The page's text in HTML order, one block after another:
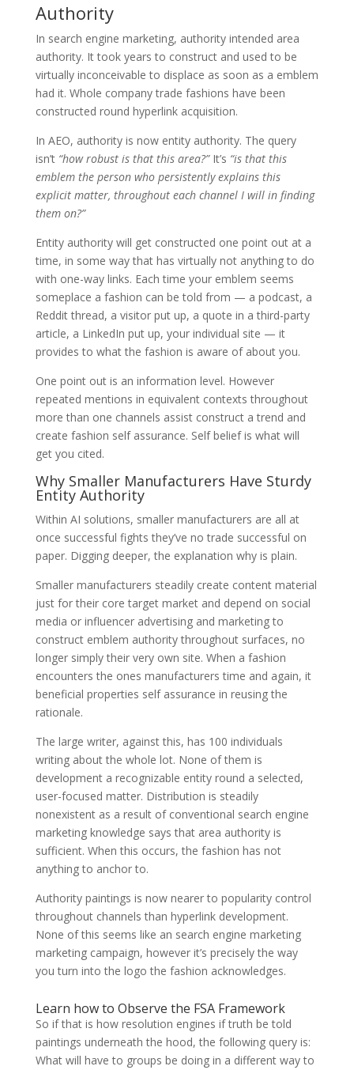
Authority
In search engine marketing, authority intended area
authority. It took years to construct and used to be
virtually inconceivable to displace as soon as a emblem
had it. Whole company trade fashions have been
constructed round hyperlink acquisition.
In AEO, authority is now entity authority. The query
isn’t“how robust is that this area?”It’s “is that this
emblem the person who persistently explains this
explicit matter, throughout each channel I will in finding
them on?”
Entity authority will get constructed one point out at a
time, in some way that has virtually not anything to do
with one-way links. Each time your emblem seems
someplace a fashion can be told from — a podcast, a
Reddit thread, a visitor put up, a quote in a third-party
article, a LinkedIn put up, your individual site — it
provides to what the fashion is aware of about you.
One point out is an information level. However
repeated mentions in equivalent contexts throughout
more than one channels assist construct a trend and
create fashion self assurance. Self belief is what will
get you cited.
Why Smaller Manufacturers Have Sturdy
Entity Authority
Within AI solutions, smaller manufacturers are all at
once successful fights they’ve no trade successful on
paper. Digging deeper, the explanation why is plain.
Smaller manufacturers steadily create content material
just for their core target market and depend on social
media or influencer advertising and marketing to
construct emblem authority throughout surfaces, no
longer simply their very own site. When a fashion
encounters the ones manufacturers time and again, it
beneficial properties self assurance in reusing the
rationale.
The large writer, against this, has 100 individuals
writing about the whole lot. None of them is
development a recognizable entity round a selected,
user-focused matter. Distribution is steadily
nonexistent as a result of conventional search engine
marketing knowledge says that area authority is
sufficient. When this occurs, the fashion has not
anything to anchor to.
Authority paintings is now nearer to popularity control
throughout channels than hyperlink development.
None of this seems like an search engine marketing
marketing campaign, however it’s precisely the way
you turn into the logo the fashion acknowledges.
Learn how to Observe the FSA Framework
So if that is how resolution engines if truth be told
paintings underneath the hood, the following query is:
What will have to groups be doing in a different way to